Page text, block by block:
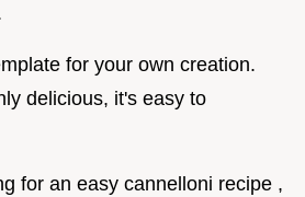
for your own creation.
delicious, it's easy to
for an easy cannelloni recipe ,